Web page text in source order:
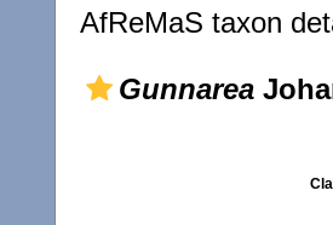
AfReMaS taxon
Gunnarea